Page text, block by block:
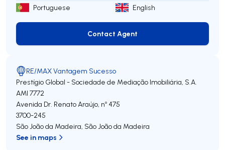
Portuguese English
Contact Agent
Contact Agent
RE/MAX Vantagem Sucesso
Prestígio Global - Sociedade de Mediação Imobiliária, S.A.
AMI 7772
Avenida Dr. Renato Araújo, nº 475
3700-245
São João da Madeira, São João da Madeira
See in maps